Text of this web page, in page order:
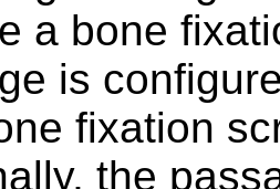
a bone
is
fixation
the